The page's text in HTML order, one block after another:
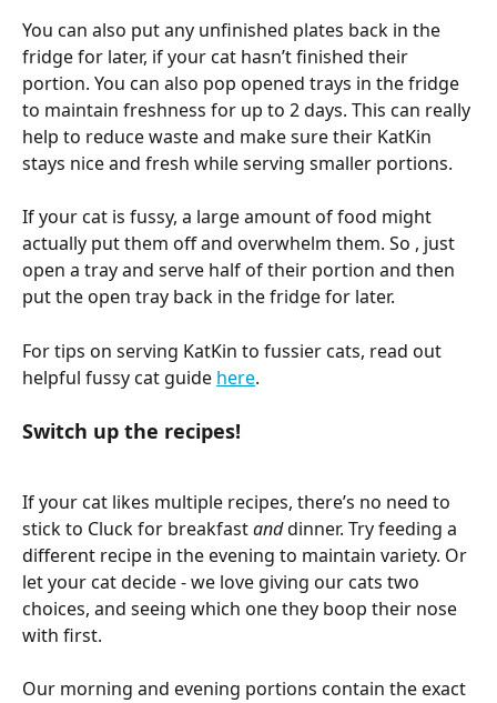
You can also put any unfinished plates back in the
fridge for later, if your cat hasn’t finished their
portion. You can also pop opened trays in the fridge
to maintain freshness for up to 2 days. This can really
help to reduce waste and make sure their KatKin
stays nice and fresh while serving smaller portions.
If your cat is fussy, a large amount of food might
actually put them off and overwhelm them. So , just
open a tray and serve half of their portion and then
put the open tray back in the fridge for later.
For tips on serving KatKin to fussier cats, read out
helpful fussy cat guide here.
Switch up the recipes!
If your cat likes multiple recipes, there’s no need to
stick to Cluck for breakfast and dinner. Try feeding a
different recipe in the evening to maintain variety. Or
let your cat decide - we love giving our cats two
choices, and seeing which one they boop their nose
with first.
Our morning and evening portions contain the exact